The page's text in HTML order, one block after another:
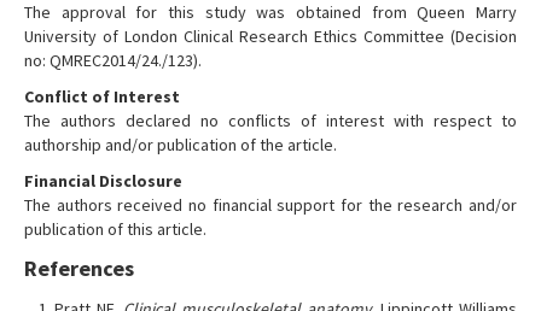
The approval for this study was obtained from Queen Marry
University of London Clinical Research Ethics Committee (Decision
no: QMREC2014/24./123).
Conflict of Interest
The authors declared no conflicts of interest with respect to
authorship and/or publication of the article.
Financial Disclosure
The authors received no financial support for the research and/or
publication of this article.
References